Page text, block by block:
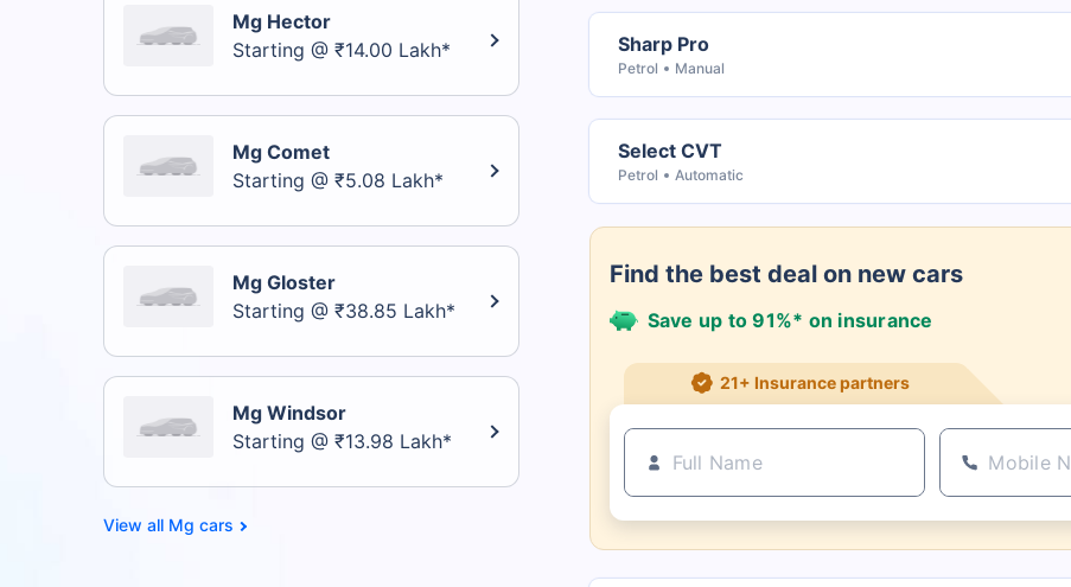
Mg Hector
Starting @ ₹14.00 Lakh*
Mg Comet
Starting @ ₹5.08 Lakh*
Mg Gloster
Starting @ ₹38.85 Lakh*
Mg Windsor
Starting @ ₹13.98 Lakh*
Mg cars
Sharp Pro
Petrol Manual
Select CVT
Petrol Automatic
Find the best deal on new cars
Save up to 91%* on insurance
21+ Insurance partners